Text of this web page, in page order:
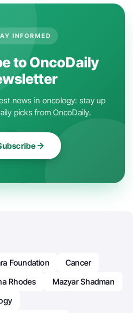
INFORMED
to OncoDaily
news in oncology: stay up
picks from OncoDaily.
Foundation
Cancer
Rhodes
Mazyar Shadman